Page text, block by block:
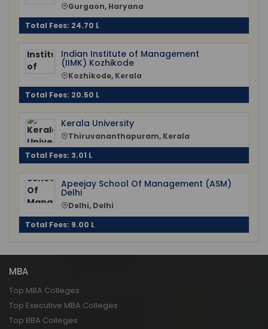
Gurgaon, Haryana
Total Fees: 24.70 L
Indian Institute of Management
(IIMK) Kozhikode
Kozhikode, Kerala
Total Fees: 20.50 L
Kerala University
Thiruvananthapuram, Kerala
Total Fees: 3.01 L
Apeejay School Of Management (ASM)
Delhi
Delhi, Delhi
Total Fees: 9.00 L
MBA
Top MBA Colleges
Top Executive MBA Colleges
Top BBA Colleges